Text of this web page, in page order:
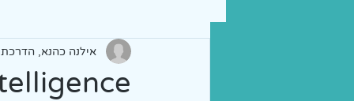
אמא מטיילת כלים
אילנה כהנא, הדרכת